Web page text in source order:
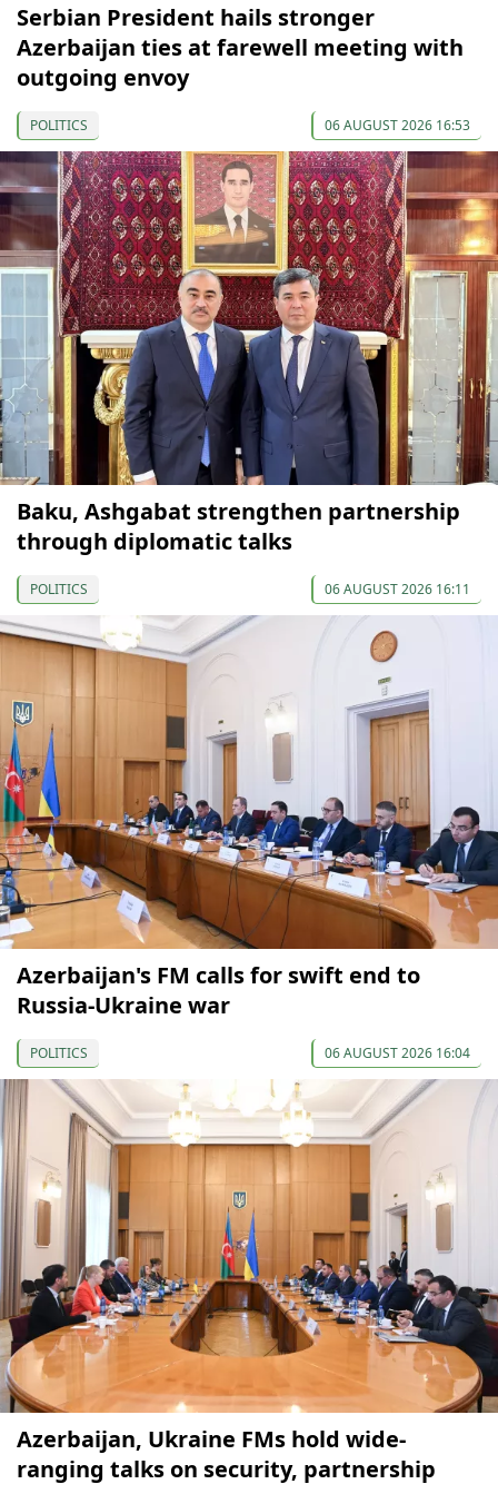
Serbian President hails stronger
Azerbaijan ties at farewell meeting with
outgoing envoy
POLITICS 06 AUGUST 2026 16:53
Baku, Ashgabat strengthen partnership
through diplomatic talks
POLITICS 06 AUGUST 2026 16:11
Azerbaijan's FM calls for swift end to
Russia-Ukraine war
POLITICS 06 AUGUST 2026 16:04
Azerbaijan, Ukraine FMs hold wide-
ranging talks on security, partnership